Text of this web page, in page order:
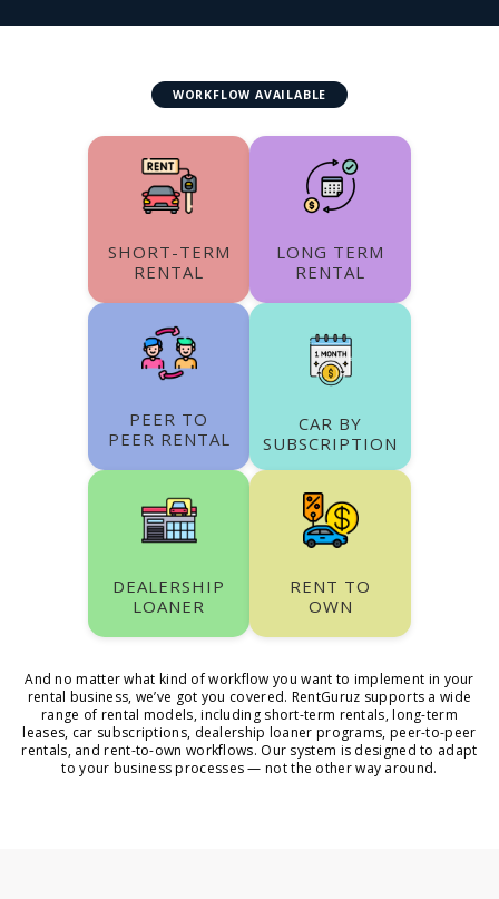
WORKFLOW AVAILABLE
SHORT-TERM
RENTAL
LONG TERM
RENTAL
PEER TO
PEER RENTAL
CAR BY
SUBSCRIPTION
DEALERSHIP
LOANER
RENT TO
OWN
And no matter what kind of workflow you want to implement in your
rental business, we’ve got you covered. RentGuruz supports a wide
range of rental models, including short-term rentals, long-term
leases, car subscriptions, dealership loaner programs, peer-to-peer
rentals, and rent-to-own workflows. Our system is designed to adapt
to your business processes — not the other way around.